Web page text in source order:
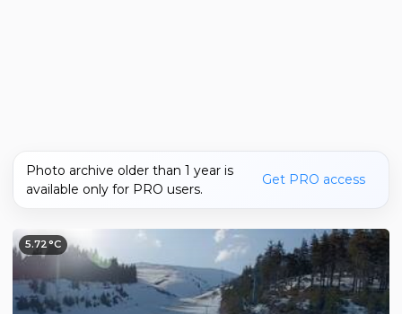
Photo archive older than 1 year is
available only for PRO users.
Get PRO access
5.72°C